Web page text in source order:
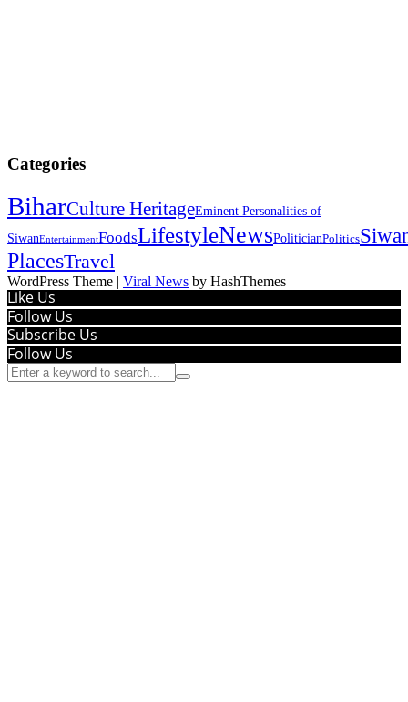
Categories
BiharCulture HeritageEminent Personalities of
SiwanEntertainmentFoodsLifestyleNewsPoliticianPolitics
PlacesTravel
WordPress Theme | Viral News by HashThemes
Like Us
Follow Us
Subscribe Us
Follow Us